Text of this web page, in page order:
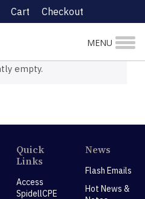
Cart Checkout
MENU
empty.
Quick
Links
Access
SpidellCPE
News
Flash Emails
Hot News &